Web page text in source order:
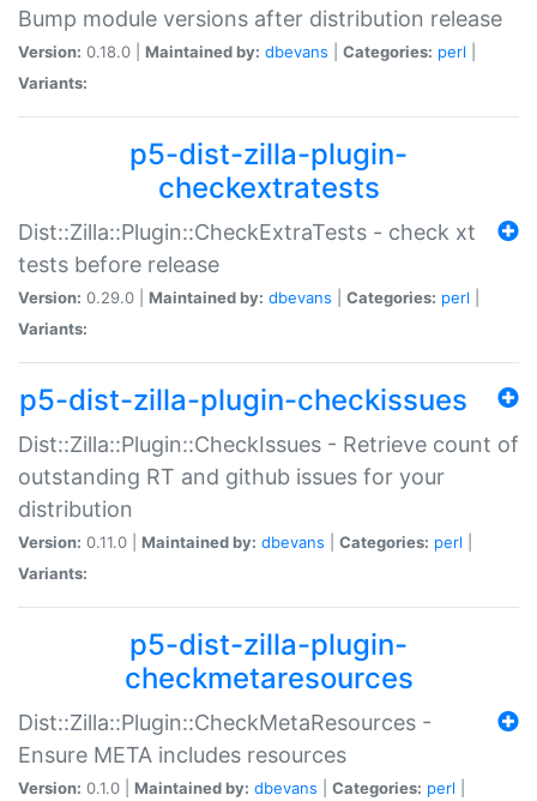
Bump module versions after distribution release
Version: 0.18.0 | Maintained by: dbevans Categories: perl
Variants:
p5-dist-zilla-plugin-
checkextratests
Dist::Zilla::Plugin::CheckExtraTests - check xt
tests before release
Version: 0.29.0 | Maintained by: dbevans Categories: perl
Variants:
p5-dist-zilla-plugin-checkissues
Dist::Zilla::Plugin::CheckIssues - Retrieve count of
outstanding RT and github issues for your
distribution
Version: 0.11.0 | Maintained by: dbevans Categories: perl
Variants:
p5-dist-zilla-plugin-
checkmetaresources
Dist::Zilla::Plugin::CheckMetaResources -
Ensure META includes resources
Version: 0.1.0 | Maintained by: dbevans Categories: perl